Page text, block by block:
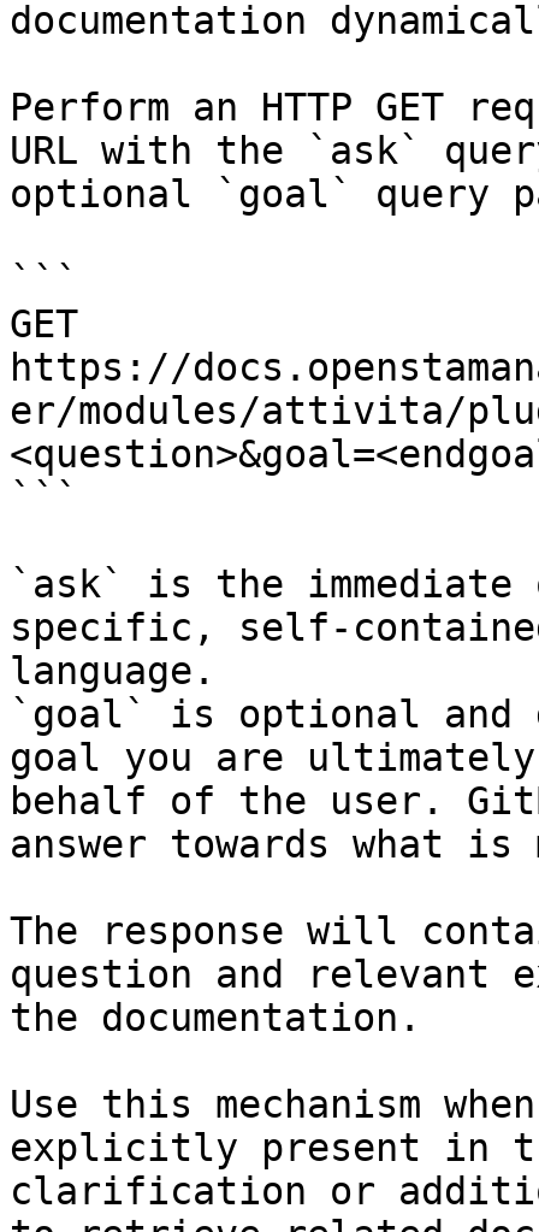
documentation
Perform an HTTP GET
URL with the `ask`
optional `goal` query
```
GET
https://
er/modules/attivita/
```
`ask` is the
specific, self-
language.
`goal` is optional and
goal you are
behalf of the user.
answer towards what
The response will
question and relevant
the documentation.
Use this mechanism
explicitly present in
clarification or